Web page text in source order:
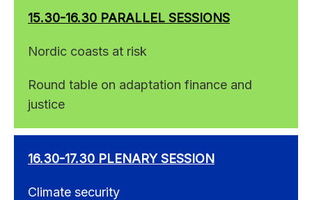
15.30-16.30 PARALLEL SESSIONS
Nordic coasts at risk
Round table on adaptation finance and
justice
16.30-17.30 PLENARY SESSION
Climate security